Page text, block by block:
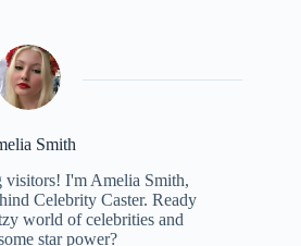
Smith
visitors! I'm Amelia Smith,
Celebrity Caster. Ready
world of celebrities and
star power?